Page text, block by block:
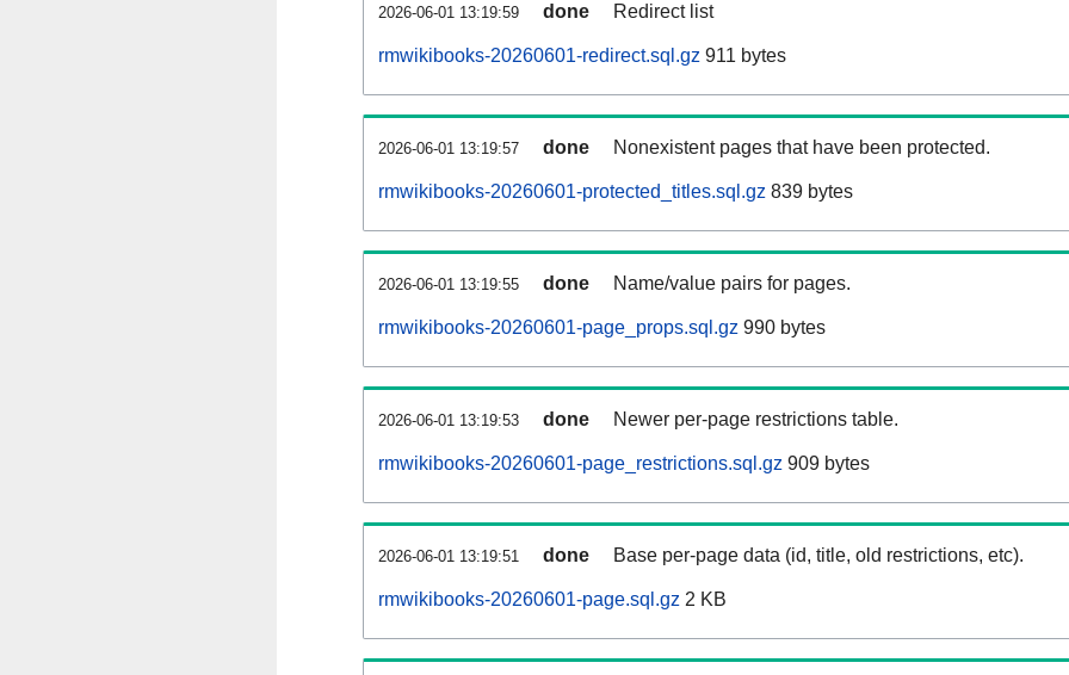
2026-06-01 13:19:59 done Redirect list
rmwikibooks-20260601-redirect.sql.gz 911 bytes
2026-06-01 13:19:57 done Nonexistent pages that have been protected.
rmwikibooks-20260601-protected_titles.sql.gz 839 bytes
2026-06-01 13:19:55 done Name/value pairs for pages.
rmwikibooks-20260601-page_props.sql.gz 990 bytes
2026-06-01 13:19:53 done Newer per-page restrictions table.
rmwikibooks-20260601-page_restrictions.sql.gz 909 bytes
2026-06-01 13:19:51 done Base per-page data (id, title, old restrictions, etc).
rmwikibooks-20260601-page.sql.gz 2 KB